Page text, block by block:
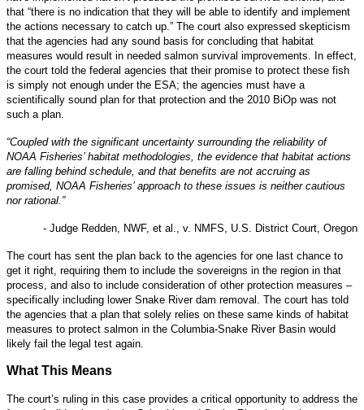
that “there is no indication that they will be able to identify and implement
the actions necessary to catch up.” The court also expressed skepticism
that the agencies had any sound basis for concluding that habitat
measures would result in needed salmon survival improvements. In effect,
the court told the federal agencies that their promise to protect these fish
is simply not enough under the ESA; the agencies must have a
scientifically sound plan for that protection and the 2010 BiOp was not
such a plan.
“Coupled with the significant uncertainty surrounding the reliability of
NOAA Fisheries’ habitat methodologies, the evidence that habitat actions
are falling behind schedule, and that benefits are not accruing as
promised, NOAA Fisheries’ approach to these issues is neither cautious
nor rational.”
- Judge Redden, NWF, et al., v. NMFS, U.S. District Court, Oregon
The court has sent the plan back to the agencies for one last chance to
get it right, requiring them to include the sovereigns in the region in that
process, and also to include consideration of other protection measures –
specifically including lower Snake River dam removal. The court has told
the agencies that a plan that solely relies on these same kinds of habitat
measures to protect salmon in the Columbia-Snake River Basin would
likely fail the legal test again.
What This Means
The court’s ruling in this case provides a critical opportunity to address the